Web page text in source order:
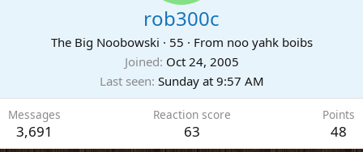
rob300c
The Big Noobowski · 55 · From noo yahk boibs
Joined Oct 24, 2005
Last seen Sunday at 9:57 AM
Messages
3,691
Reaction score
63
Points
48